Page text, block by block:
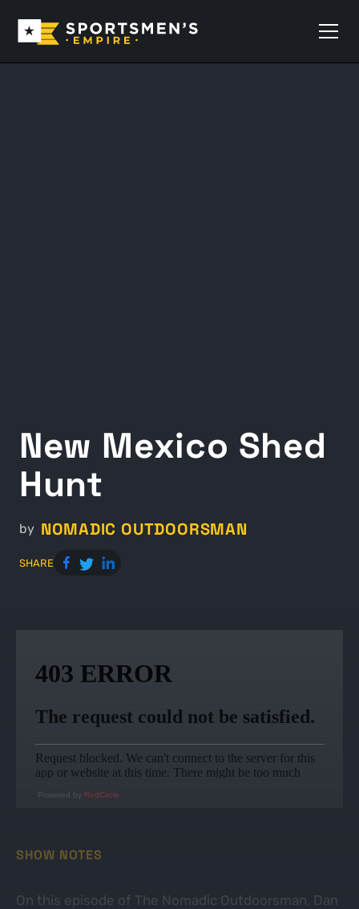
New Mexico Shed
Hunt
by NOMADIC OUTDOORSMAN
SHARE
Powered by RedCircle
SHOW NOTES
On this episode of The Nomadic Outdoorsman, Dan